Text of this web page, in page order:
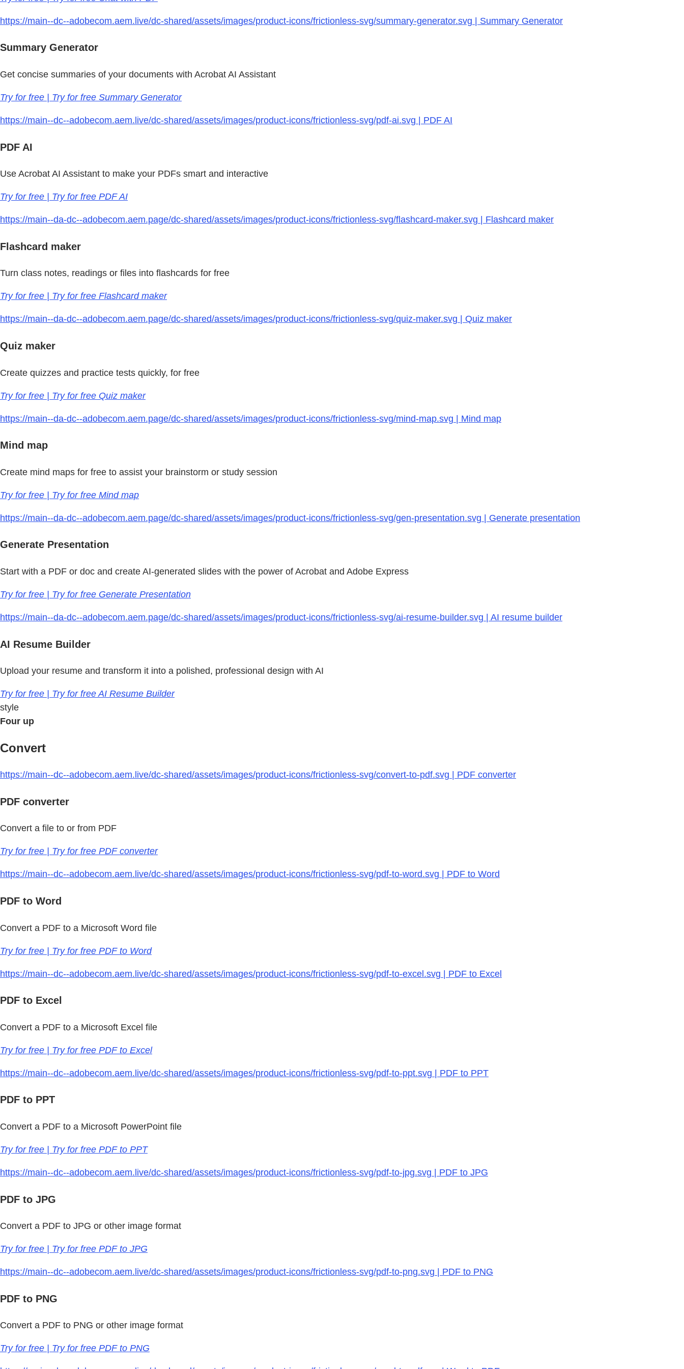
https://main--dc--adobecom.aem.live/dc-shared/assets/images/product-icons/frictionless-svg/summary-generator.svg | Summary Generator
Summary Generator
Get concise summaries of your documents with Acrobat AI Assistant
Try for free | Try for free Summary Generator
https://main--dc--adobecom.aem.live/dc-shared/assets/images/product-icons/frictionless-svg/pdf-ai.svg | PDF AI
PDF AI
Use Acrobat AI Assistant to make your PDFs smart and interactive
Try for free | Try for free PDF AI
https://main--da-dc--adobecom.aem.page/dc-shared/assets/images/product-icons/frictionless-svg/flashcard-maker.svg | Flashcard maker
Flashcard maker
Turn class notes, readings or files into flashcards for free
Try for free | Try for free Flashcard maker
https://main--da-dc--adobecom.aem.page/dc-shared/assets/images/product-icons/frictionless-svg/quiz-maker.svg | Quiz maker
Quiz maker
Create quizzes and practice tests quickly, for free
Try for free | Try for free Quiz maker
https://main--da-dc--adobecom.aem.page/dc-shared/assets/images/product-icons/frictionless-svg/mind-map.svg | Mind map
Mind map
Create mind maps for free to assist your brainstorm or study session
Try for free | Try for free Mind map
https://main--da-dc--adobecom.aem.page/dc-shared/assets/images/product-icons/frictionless-svg/gen-presentation.svg | Generate presentation
Generate Presentation
Start with a PDF or doc and create AI-generated slides with the power of Acrobat and Adobe Express
Try for free | Try for free Generate Presentation
https://main--da-dc--adobecom.aem.page/dc-shared/assets/images/product-icons/frictionless-svg/ai-resume-builder.svg | AI resume builder
AI Resume Builder
Upload your resume and transform it into a polished, professional design with AI
Try for free | Try for free AI Resume Builder
style
Four up
Convert
https://main--dc--adobecom.aem.live/dc-shared/assets/images/product-icons/frictionless-svg/convert-to-pdf.svg | PDF converter
PDF converter
Convert a file to or from PDF
Try for free | Try for free PDF converter
https://main--dc--adobecom.aem.live/dc-shared/assets/images/product-icons/frictionless-svg/pdf-to-word.svg | PDF to Word
PDF to Word
Convert a PDF to a Microsoft Word file
Try for free | Try for free PDF to Word
https://main--dc--adobecom.aem.live/dc-shared/assets/images/product-icons/frictionless-svg/pdf-to-excel.svg | PDF to Excel
PDF to Excel
Convert a PDF to a Microsoft Excel file
Try for free | Try for free PDF to Excel
https://main--dc--adobecom.aem.live/dc-shared/assets/images/product-icons/frictionless-svg/pdf-to-ppt.svg | PDF to PPT
PDF to PPT
Convert a PDF to a Microsoft PowerPoint file
Try for free | Try for free PDF to PPT
https://main--dc--adobecom.aem.live/dc-shared/assets/images/product-icons/frictionless-svg/pdf-to-jpg.svg | PDF to JPG
PDF to JPG
Convert a PDF to JPG or other image format
Try for free | Try for free PDF to JPG
https://main--dc--adobecom.aem.live/dc-shared/assets/images/product-icons/frictionless-svg/pdf-to-png.svg | PDF to PNG
PDF to PNG
Convert a PDF to PNG or other image format
Try for free | Try for free PDF to PNG